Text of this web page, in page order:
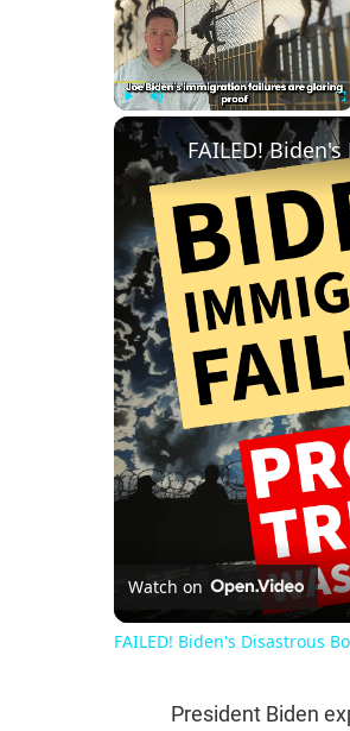
Play Unmute
Watch on
FAILED! Biden's Disastrous
President Biden